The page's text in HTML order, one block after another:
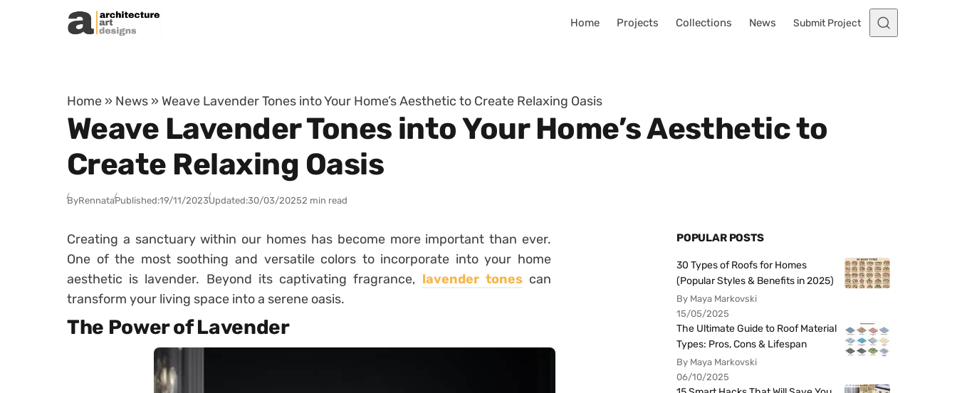
Skip to content
Home Projects Collections News Submit Project
Home » News » Weave Lavender Tones into Your Home’s Aesthetic to Create Relaxing Oasis
Weave Lavender Tones into Your Home’s Aesthetic to
Create Relaxing Oasis
ByRennataPublished:19/11/2023Updated:30/03/20252 min read
Creating a sanctuary within our homes has become more important than ever.
One of the most soothing and versatile colors to incorporate into your home
aesthetic is lavender. Beyond its captivating fragrance, lavender tonescan
transform your living space into a serene oasis.
The Power of Lavender
POPULAR POSTS
30 Types of Roofs for Homes
(Popular Styles & Benefits in 2025)
By Maya Markovski
15/05/2025
The Ultimate Guide to Roof Material
Types: Pros, Cons & Lifespan
By Maya Markovski
06/10/2025